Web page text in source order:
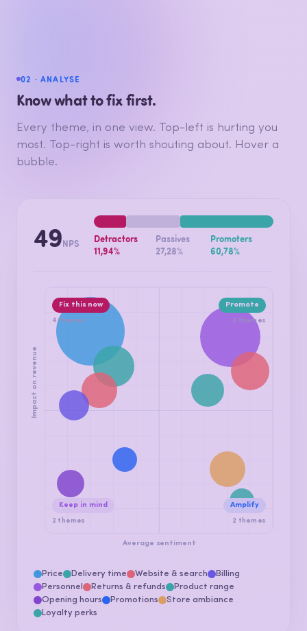
02 · ANALYSE
Know what to fix first.
11,94%
60,78%
Impact on revenue
Fix this now Promote
2 themes 2 themes
Average sentiment